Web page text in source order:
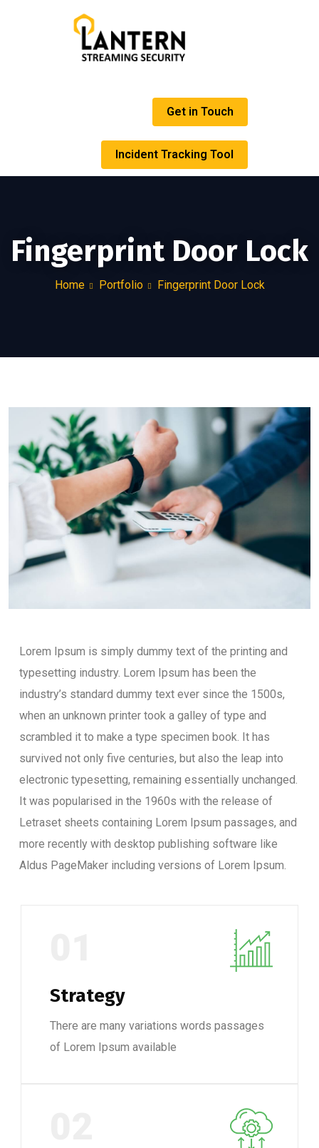
Get in Touch
Incident Tracking Tool
Fingerprint Door Lock
Home Portfolio Fingerprint Door Lock
Lorem Ipsum is simply dummy text of the printing and
typesetting industry. Lorem Ipsum has been the
industry’s standard dummy text ever since the 1500s,
when an unknown printer took a galley of type and
scrambled it to make a type specimen book. It has
survived not only five centuries, but also the leap into
electronic typesetting, remaining essentially unchanged.
It was popularised in the 1960s with the release of
Letraset sheets containing Lorem Ipsum passages, and
more recently with desktop publishing software like
Aldus PageMaker including versions of Lorem Ipsum.
Strategy
There are many variations words passages
of Lorem Ipsum available